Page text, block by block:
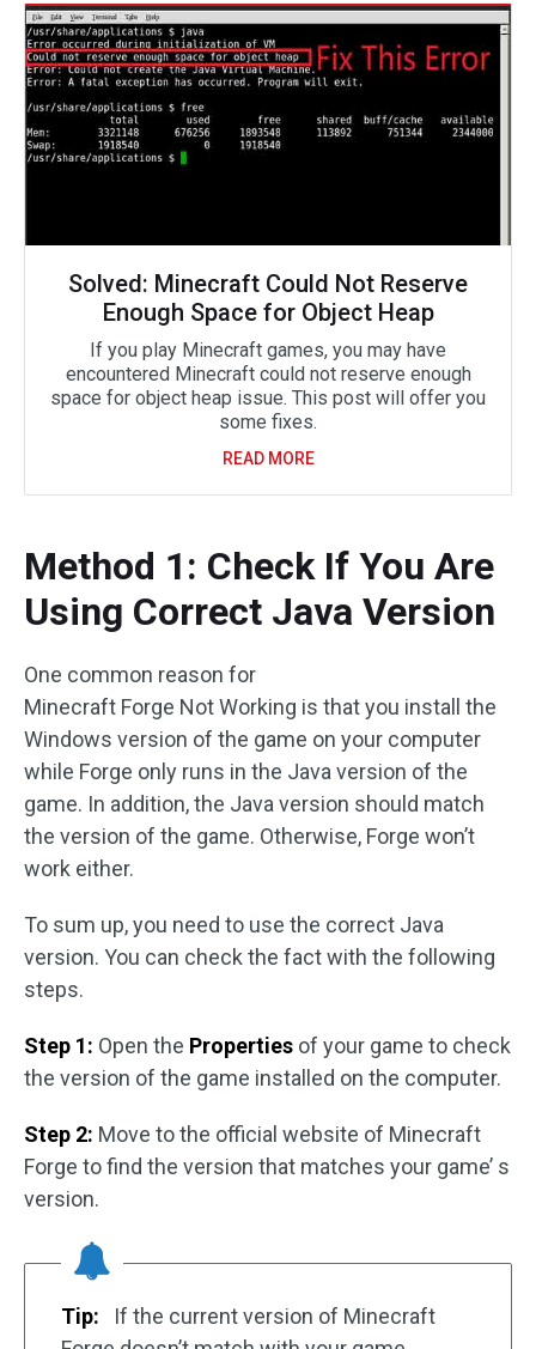
Solved: Minecraft Could Not Reserve
Enough Space for Object Heap
If you play Minecraft games, you may have
encountered Minecraft could not reserve enough
space for object heap issue. This post will offer you
some fixes.
READ MORE
Method 1: Check If You Are
Using Correct Java Version
One common reason for
Minecraft Forge Not Working is that you install the
Windows version of the game on your computer
while Forge only runs in the Java version of the
game. In addition, the Java version should match
the version of the game. Otherwise, Forge won’t
work either.
To sum up, you need to use the correct Java
version. You can check the fact with the following
steps.
Step 1: Open the Properties of your game to check
the version of the game installed on the computer.
Step 2: Move to the official website of Minecraft
Forge to find the version that matches your game’ s
version.
Tip:
If the current version of Minecraft